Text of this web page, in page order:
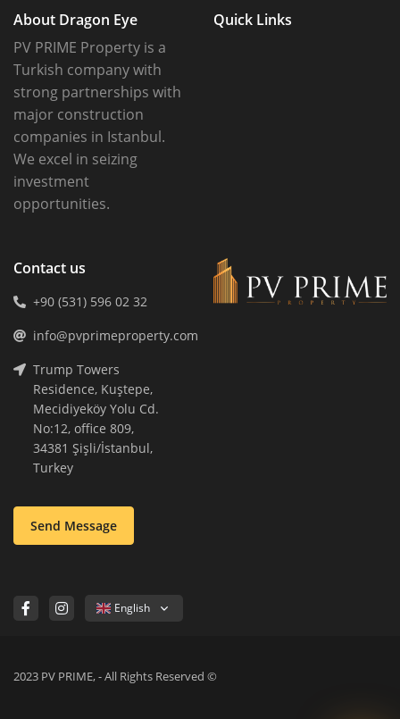
About Dragon Eye
PV PRIME Property is a
Turkish company with
strong partnerships with
major construction
companies in Istanbul.
We excel in seizing
investment
opportunities.
Quick Links
Contact us
+90 (531) 596 02 32
info@pvprimeproperty.com
Trump Towers
Residence, Kuştepe,
Mecidiyeköy Yolu Cd.
No:12, office 809,
34381 Şişli/İstanbul,
Turkey
Send Message
English
2023 PV PRIME, - All Rights Reserved ©